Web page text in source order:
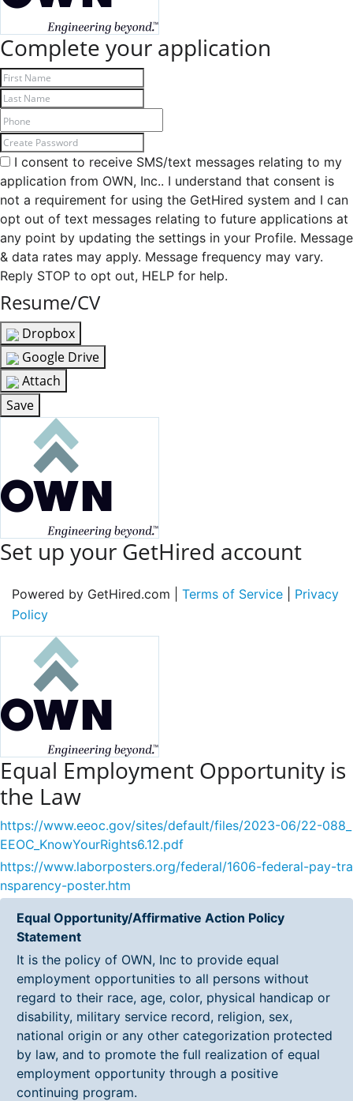
Complete your application
I consent to receive SMS/text messages relating to my
application from OWN, Inc.. I understand that consent is
not a requirement for using the GetHired system and I can
opt out of text messages relating to future applications at
any point by updating the settings in your Profile. Message
& data rates may apply. Message frequency may vary.
Reply STOP to opt out, HELP for help.
Resume/CV
Dropbox
Google Drive
Attach
Save
Set up your GetHired account
Powered by GetHired.com | Terms of Service
Privacy
Policy
Equal Employment Opportunity is
the Law
https://www.eeoc.gov/sites/default/files/2023-06/22-088_
EEOC_KnowYourRights6.12.pdf
https://www.laborposters.org/federal/1606-federal-pay-tra
nsparency-poster.htm
Equal Opportunity/Affirmative Action Policy
Statement
It is the policy of OWN, Inc to provide equal
employment opportunities to all persons without
regard to their race, age, color, physical handicap or
disability, military service record, religion, sex,
national origin or any other categorization protected
by law, and to promote the full realization of equal
employment opportunity through a positive
continuing program.